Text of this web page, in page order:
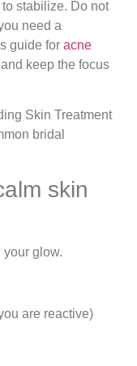
stabilize. Do not
need a
guide for acne
keep the focus
Skin Treatment
bridal
skin
your glow.
are reactive)